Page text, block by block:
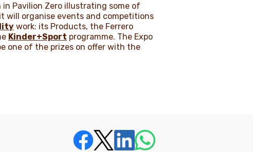
Pavilion Zero illustrating some of
will organise events and competitions
work: its Products, the Ferrero
Kinder+Sport programme. The Expo
one of the prizes on offer with the